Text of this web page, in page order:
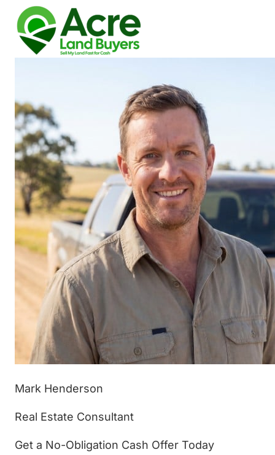
About Us Reviews
Locations
Get Your Free Offer!
Mark Henderson
Real Estate Consultant
Get a No-Obligation Cash Offer Today